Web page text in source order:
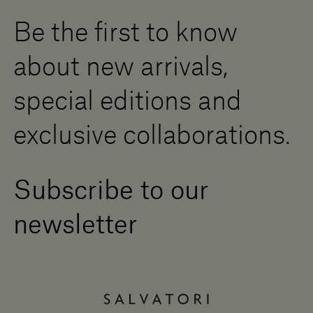
Become a Dealer
Press Area
Be the first to know
about new arrivals,
special editions and
exclusive collaborations.
Subscribe to our
newsletter